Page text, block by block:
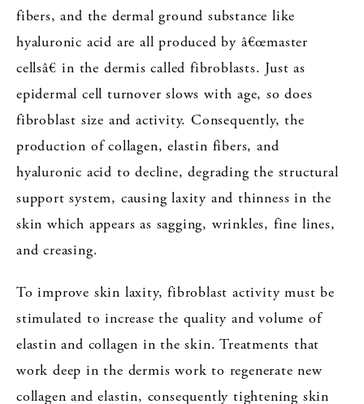
fibers, and the dermal ground substance like
hyaluronic acid are all produced by â€œmaster
cellsâ€ in the dermis called fibroblasts. Just as
epidermal cell turnover slows with age, so does
fibroblast size and activity. Consequently, the
production of collagen, elastin fibers, and
hyaluronic acid to decline, degrading the structural
support system, causing laxity and thinness in the
skin which appears as sagging, wrinkles, fine lines,
and creasing.
To improve skin laxity, fibroblast activity must be
stimulated to increase the quality and volume of
elastin and collagen in the skin. Treatments that
work deep in the dermis work to regenerate new
collagen and elastin, consequently tightening skin